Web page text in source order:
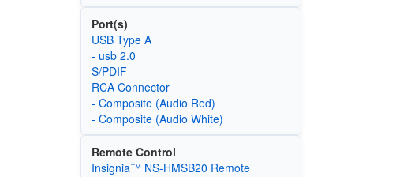
Port(s)
USB Type A
- usb 2.0
S/PDIF
RCA Connector
- Composite (Audio Red)
- Composite (Audio White)
Remote Control
Insignia™ NS-HMSB20 Remote